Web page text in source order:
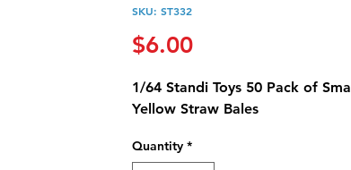
SKU: ST332
$6.00Price
1/64 Standi Toys 50 Pack of Small
Yellow Straw Bales
Quantity *